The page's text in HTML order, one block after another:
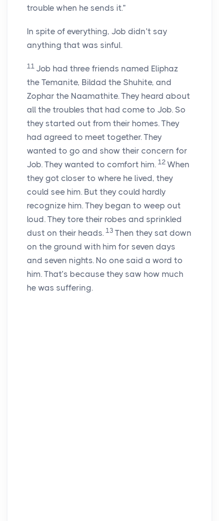
trouble when he sends it.”
In spite of everything, Job didn’t say
anything that was sinful.
11 Job had three friends named Eliphaz
the Temanite, Bildad the Shuhite, and
Zophar the Naamathite. They heard about
all the troubles that had come to Job. So
they started out from their homes. They
had agreed to meet together. They
wanted to go and show their concern for
Job. They wanted to comfort him. 12 When
they got closer to where he lived, they
could see him. But they could hardly
recognize him. They began to weep out
loud. They tore their robes and sprinkled
dust on their heads. 13 Then they sat down
on the ground with him for seven days
and seven nights. No one said a word to
him. That’s because they saw how much
he was suffering.